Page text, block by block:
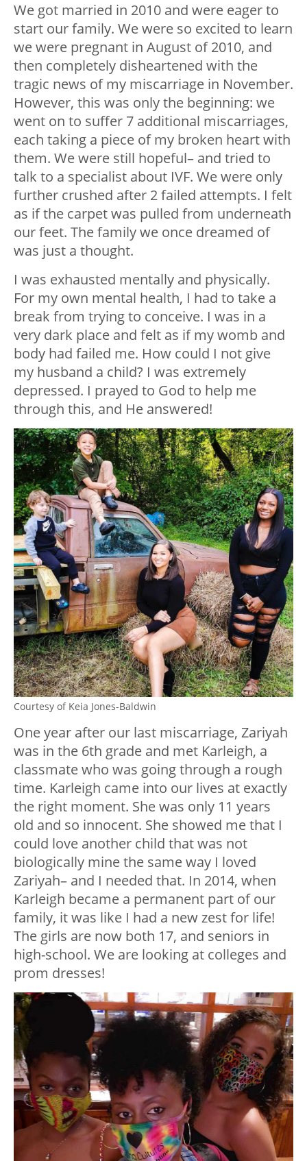
We got married in 2010 and were eager to
start our family. We were so excited to learn
we were pregnant in August of 2010, and
then completely disheartened with the
tragic news of my miscarriage in November.
However, this was only the beginning: we
went on to suffer 7 additional miscarriages,
each taking a piece of my broken heart with
them. We were still hopeful– and tried to
talk to a specialist about IVF. We were only
further crushed after 2 failed attempts. I felt
as if the carpet was pulled from underneath
our feet. The family we once dreamed of
was just a thought.
I was exhausted mentally and physically.
For my own mental health, I had to take a
break from trying to conceive. I was in a
very dark place and felt as if my womb and
body had failed me. How could I not give
my husband a child? I was extremely
depressed. I prayed to God to help me
through this, and He answered!
Courtesy of Keia Jones-Baldwin
One year after our last miscarriage, Zariyah
was in the 6th grade and met Karleigh, a
classmate who was going through a rough
time. Karleigh came into our lives at exactly
the right moment. She was only 11 years
old and so innocent. She showed me that I
could love another child that was not
biologically mine the same way I loved
Zariyah– and I needed that. In 2014, when
Karleigh became a permanent part of our
family, it was like I had a new zest for life!
The girls are now both 17, and seniors in
high-school. We are looking at colleges and
prom dresses!